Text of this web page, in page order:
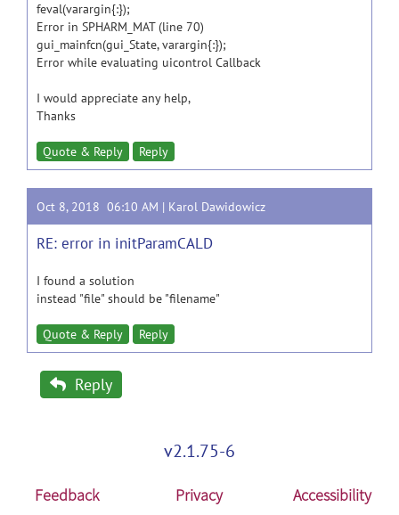
feval(varargin{:});
Error in SPHARM_MAT (line 70)
gui_mainfcn(gui_State, varargin{:});
Error while evaluating uicontrol Callback
I would appreciate any help,
Thanks
Quote & Reply Reply
Oct 8, 2018 06:10 AM | Karol Dawidowicz
RE: error in initParamCALD
I found a solution
instead "file" should be "filename"
Quote & Reply Reply
Reply
v2.1.75-6
Feedback Privacy Accessibility